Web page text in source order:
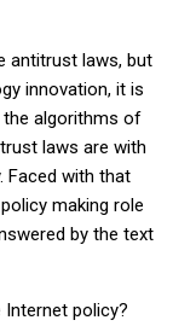
antitrust laws, but
innovation, it is
the algorithms of
laws are with
Faced with that
making role
by the text
policy?